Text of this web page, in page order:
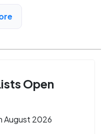
Open
August 2026